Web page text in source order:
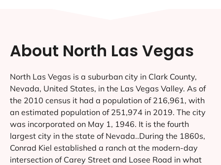
About North Las Vegas
North Las Vegas is a suburban city in Clark County,
Nevada, United States, in the Las Vegas Valley. As of
the 2010 census it had a population of 216,961, with
an estimated population of 251,974 in 2019. The city
was incorporated on May 1, 1946. It is the fourth
largest city in the state of Nevada..During the 1860s,
Conrad Kiel established a ranch at the modern-day
intersection of Carey Street and Losee Road in what